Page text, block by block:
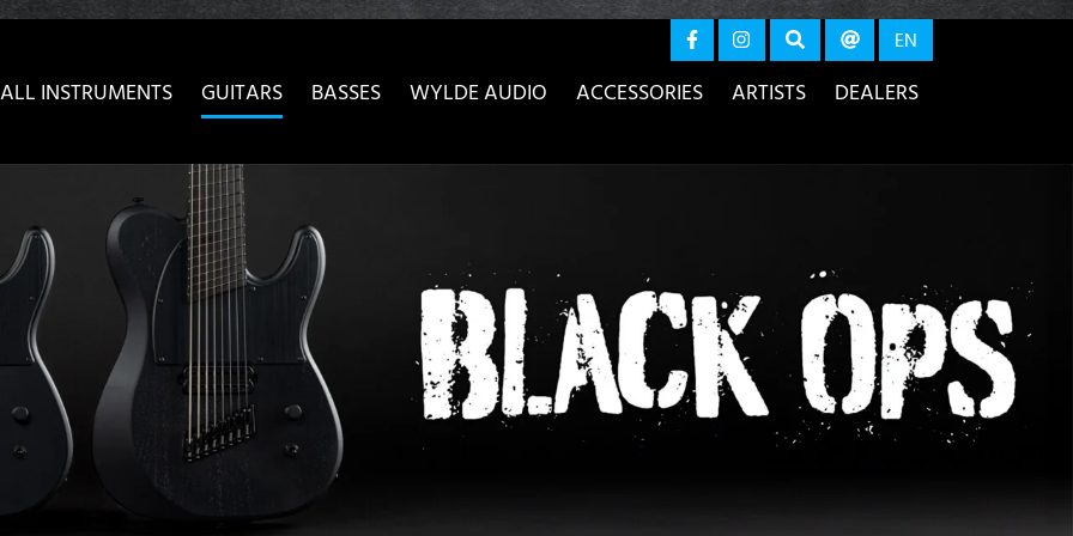
convenient version of this siteDon't show this message again
ALL INSTRUMENTS GUITARS BASSES WYLDE AUDIO ACCESSORIES ARTISTS DEALERS
EN